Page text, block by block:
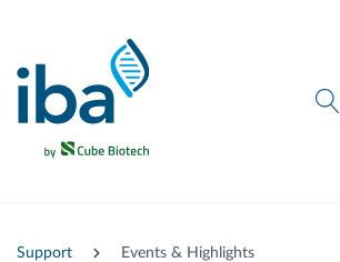
Support Events & Highlights